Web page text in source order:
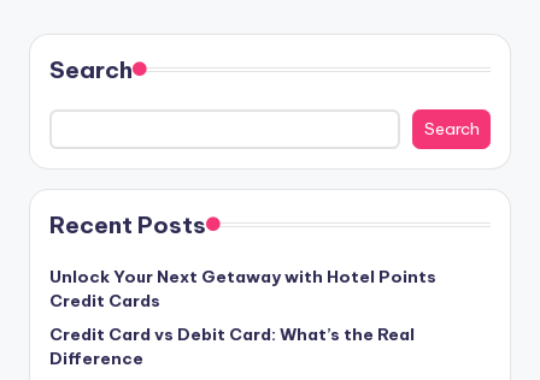
Search
Search
Recent Posts
Unlock Your Next Getaway with Hotel Points
Credit Cards
Credit Card vs Debit Card: What’s the Real
Difference